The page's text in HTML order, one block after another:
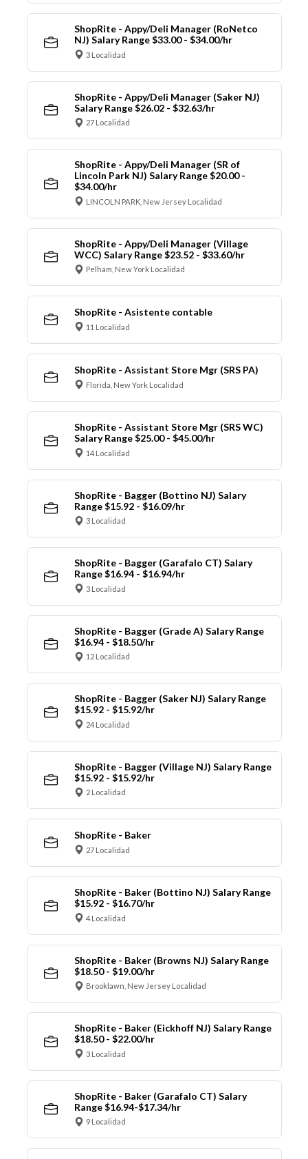
ShopRite - Appy/Deli Manager (RoNetco
NJ) Salary Range $33.00 - $34.00/hr
3 Localidad
ShopRite - Appy/Deli Manager (Saker NJ)
Salary Range $26.02 - $32.63/hr
27 Localidad
ShopRite - Appy/Deli Manager (SR of
Lincoln Park NJ) Salary Range $20.00 -
$34.00/hr
LINCOLN PARK, New Jersey Localidad
ShopRite - Appy/Deli Manager (Village
WCC) Salary Range $23.52 - $33.60/hr
Pelham, New York Localidad
ShopRite - Asistente contable
11 Localidad
ShopRite - Assistant Store Mgr (SRS PA)
Florida, New York Localidad
ShopRite - Assistant Store Mgr (SRS WC)
Salary Range $25.00 - $45.00/hr
14 Localidad
ShopRite - Bagger (Bottino NJ) Salary
Range $15.92 - $16.09/hr
3 Localidad
ShopRite - Bagger (Garafalo CT) Salary
Range $16.94 - $16.94/hr
3 Localidad
ShopRite - Bagger (Grade A) Salary Range
$16.94 - $18.50/hr
12 Localidad
ShopRite - Bagger (Saker NJ) Salary Range
$15.92 - $15.92/hr
24 Localidad
ShopRite - Bagger (Village NJ) Salary Range
$15.92 - $15.92/hr
2 Localidad
ShopRite - Baker
27 Localidad
ShopRite - Baker (Bottino NJ) Salary Range
$15.92 - $16.70/hr
4 Localidad
ShopRite - Baker (Browns NJ) Salary Range
$18.50 - $19.00/hr
Brooklawn, New Jersey Localidad
ShopRite - Baker (Eickhoff NJ) Salary Range
$18.50 - $22.00/hr
3 Localidad
ShopRite - Baker (Garafalo CT) Salary
Range $16.94-$17.34/hr
9 Localidad